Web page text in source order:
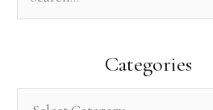
r
Categories